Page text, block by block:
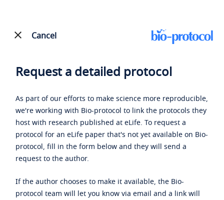
Cancel
Request a detailed protocol
As part of our efforts to make science more reproducible,
we're working with Bio-protocol to link the protocols they
host with research published at eLife. To request a
protocol for an eLife paper that's not yet available on Bio-
protocol, fill in the form below and they will send a
request to the author.
If the author chooses to make it available, the Bio-
protocol team will let you know via email and a link will